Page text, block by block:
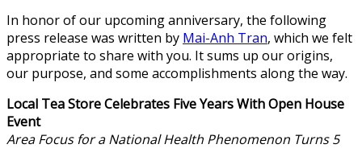
In honor of our upcoming anniversary, the following
press release was written by Mai-Anh Tran, which we felt
appropriate to share with you. It sums up our origins,
our purpose, and some accomplishments along the way.
Local Tea Store Celebrates Five Years With Open House
Event
Area Focus for a National Health Phenomenon Turns 5